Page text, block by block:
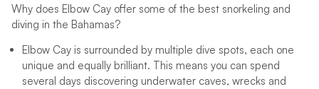
Why does Elbow Cay offer some of the best snorkeling and
diving in the Bahamas?
Elbow Cay is surrounded by multiple dive spots, each one
unique and equally brilliant. This means you can spend
several days discovering underwater caves, wrecks and